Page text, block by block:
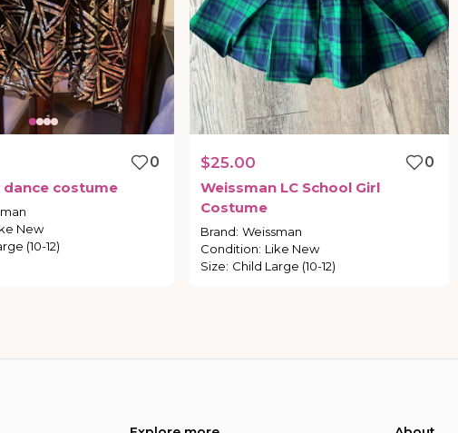
0
dance costume
New
(10-12)
$25.00
0
Weissman LC School Girl
Costume
Brand: Weissman
Condition: Like New
Size: Child Large (10-12)